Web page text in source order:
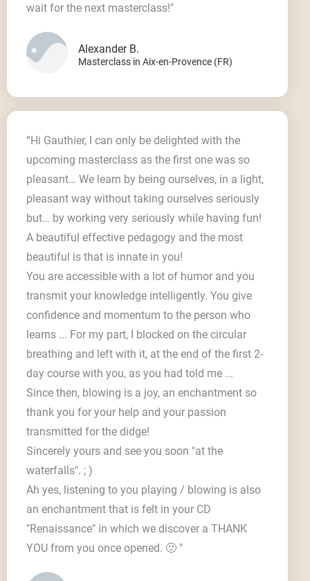
wait for the next masterclass!"
Alexander B.
Masterclass in Aix-en-Provence (FR)
“Hi Gauthier, I can only be delighted with the
upcoming masterclass as the first one was so
pleasant… We learn by being ourselves, in a light,
pleasant way without taking ourselves seriously
but… by working very seriously while having fun!
A beautiful effective pedagogy and the most
beautiful is that is innate in you!
You are accessible with a lot of humor and you
transmit your knowledge intelligently. You give
confidence and momentum to the person who
learns ... For my part, I blocked on the circular
breathing and left with it, at the end of the first 2-
day course with you, as you had told me ...
Since then, blowing is a joy, an enchantment so
thank you for your help and your passion
transmitted for the didge!
Sincerely yours and see you soon "at the
waterfalls". ; )
Ah yes, listening to you playing / blowing is also
an enchantment that is felt in your CD
"Renaissance" in which we discover a THANK
YOU from you once opened. 🙂 "